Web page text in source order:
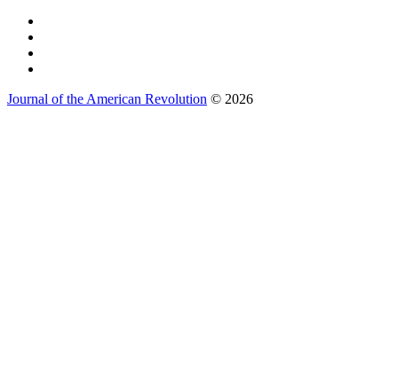
Journal of the American Revolution © 2026